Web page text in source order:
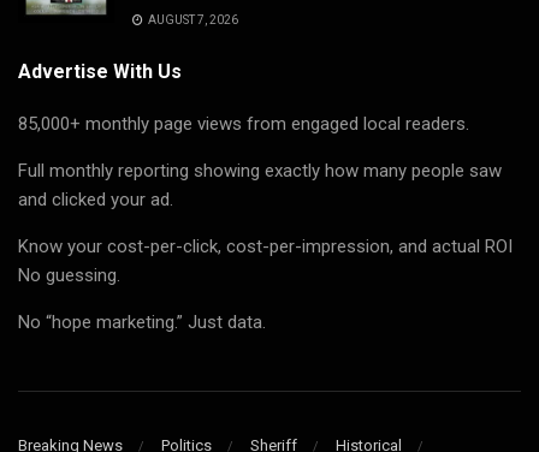
AUGUST 7, 2026
Advertise With Us
85,000+ monthly page views from engaged local readers.
Full monthly reporting showing exactly how many people saw
and clicked your ad.
Know your cost-per-click, cost-per-impression, and actual ROI
No guessing.
No “hope marketing.” Just data.
Breaking News Politics Sheriff Historical